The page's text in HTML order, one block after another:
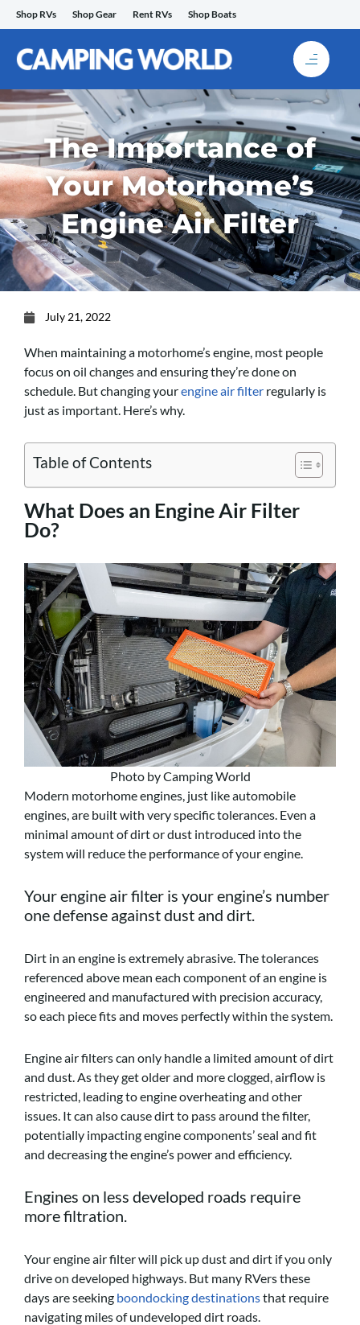
Skip
to
content
Shop RVs Shop Gear Rent RVs Shop Boats
The Importance of
Your Motorhome’s
Engine Air Filter
July 21, 2022
When maintaining a motorhome’s engine, most people
focus on oil changes and ensuring they’re done on
schedule. But changing yourengine air filter regularly is
just as important. Here’s why.
Table of Contents
What Does an Engine Air Filter
Do?
Photo by Camping World
Modern motorhome engines, just like automobile
engines, are built with very specific tolerances. Even a
minimal amount of dirt or dust introduced into the
system will reduce the performance of your engine.
Your engine air filter is your engine’s number
one defense against dust and dirt.
Dirt in an engine is extremely abrasive. The tolerances
referenced above mean each component of an engine is
engineered and manufactured with precision accuracy,
so each piece fits and moves perfectly within the system.
Engine air filters can only handle a limited amount of dirt
and dust. As they get older and more clogged, airflow is
restricted, leading to engine overheating and other
issues. It can also cause dirt to pass around the filter,
potentially impacting engine components’ seal and fit
and decreasing the engine’s power and efficiency.
Engines on less developed roads require
more filtration.
Your engine air filter will pick up dust and dirt if you only
drive on developed highways. But many RVers these
days are seeking boondocking destinationsthat require
navigating miles of undeveloped dirt roads.